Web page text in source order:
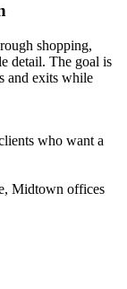
shopping,
detail. The goal is
and exits while
who want a
Midtown offices